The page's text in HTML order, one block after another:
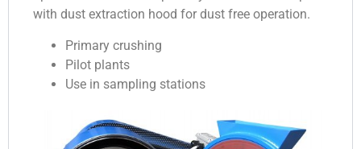
with dust extraction hood for dust free operation.
Primary crushing
Pilot plants
Use in sampling stations